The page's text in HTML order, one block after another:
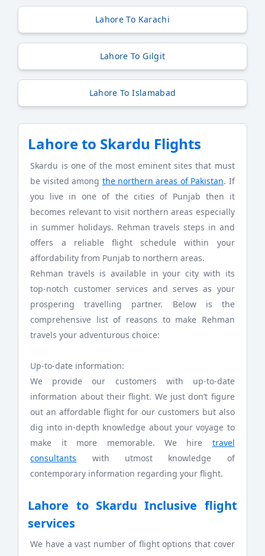
Lahore To Karachi
Lahore To Gilgit
Lahore To Islamabad
Lahore to Skardu Flights
Skardu is one of the most eminent sites that must
be visited among the northern areas of Pakistan. If
you live in one of the cities of Punjab then it
becomes relevant to visit northern areas especially
in summer holidays. Rehman travels steps in and
offers a reliable flight schedule within your
affordability from Punjab to northern areas.
Rehman travels is available in your city with its
top-notch customer services and serves as your
prospering travelling partner. Below is the
comprehensive list of reasons to make Rehman
travels your adventurous choice:
Up-to-date information:
We provide our customers with up-to-date
information about their flight. We just don’t figure
out an affordable flight for our customers but also
dig into in-depth knowledge about your voyage to
make it more memorable. We hire travel
consultants with utmost knowledge of
contemporary information regarding your flight.
Lahore to Skardu Inclusive flight
services
We have a vast number of flight options that cover